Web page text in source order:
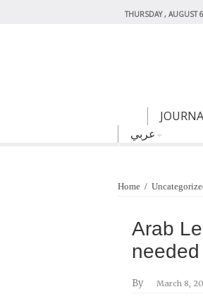
THURSDAY , AUGUST
عربي
Home /
Arab
By March 8,